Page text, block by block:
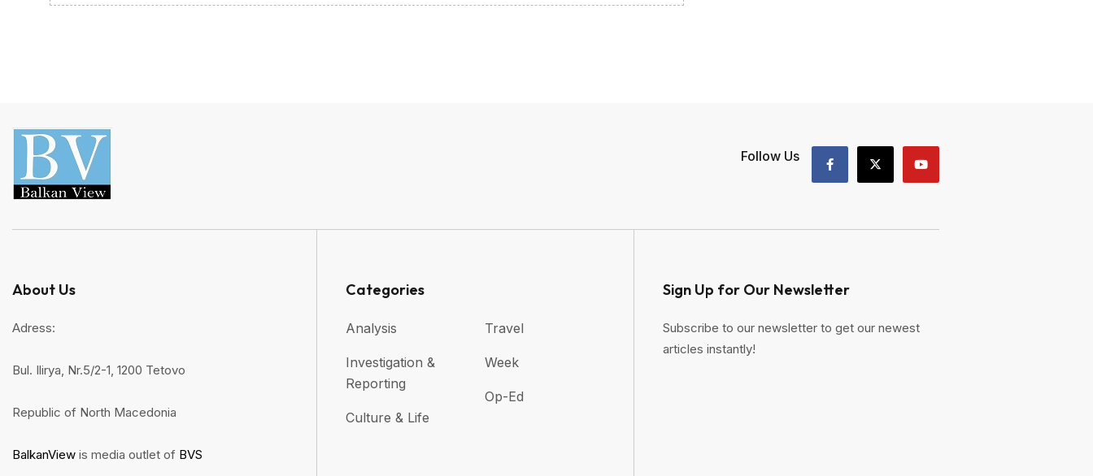
Follow Us
About Us
Adress:
Bul. Ilirya, Nr.5/2-1, 1200 Tetovo
Republic of North Macedonia
BalkanView is media outlet of BVS
Categories
Analysis
Investigation &
Reporting
Culture & Life
Travel
Week
Op-Ed
Sign Up for Our Newsletter
Subscribe to our newsletter to get our newest
articles instantly!